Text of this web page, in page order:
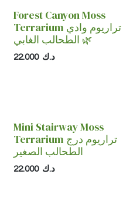
Forest Canyon Moss
Terrarium تراريوم وادي
الطحالب الغابي 🌿
22.000 د.ك
Mini Stairway Moss
Terrarium تراريوم درج
الطحالب الصغير
22.000 د.ك